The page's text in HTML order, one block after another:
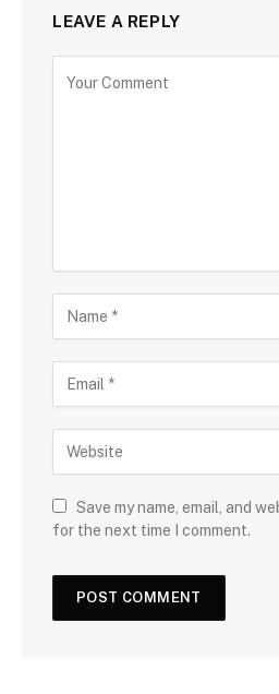
LEAVE A REPLY
Save my name, email, and
for the next time I comment.